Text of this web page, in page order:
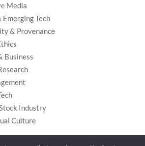
Media
Emerging Tech
& Provenance
Business
Industry
Culture